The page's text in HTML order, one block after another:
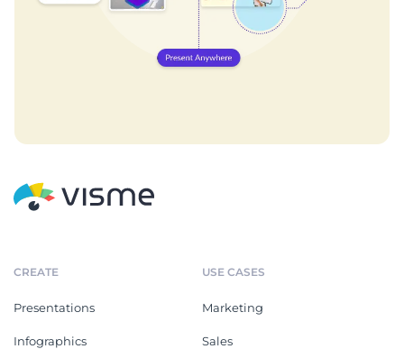
CREATE
Presentations
Infographics
USE CASES
Marketing
Sales